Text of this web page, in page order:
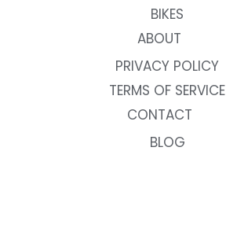
BIKES
ABOUT
PRIVACY POLICY
TERMS OF SERVICE
CONTACT
BLOG